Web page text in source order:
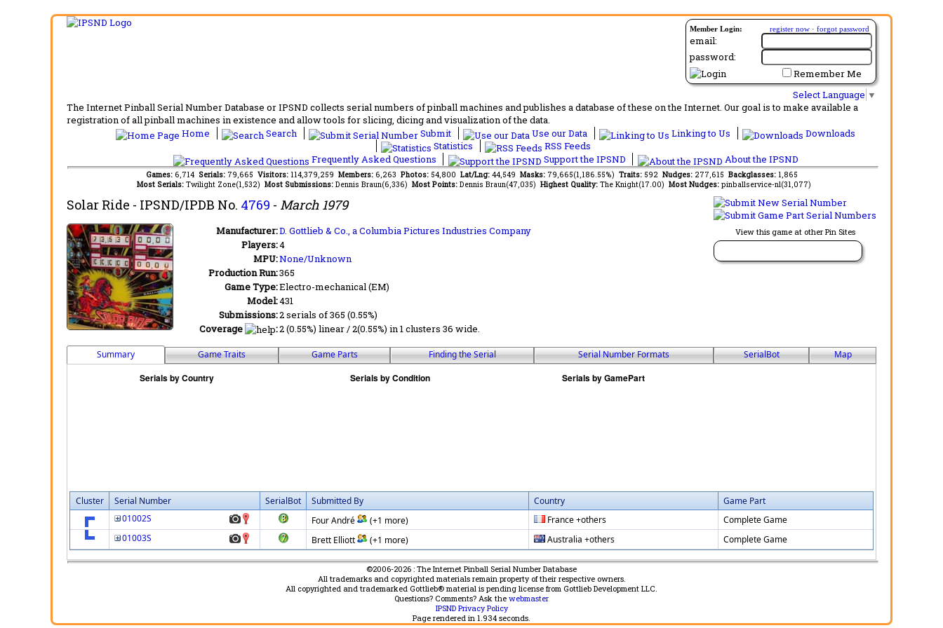
Member Login: register now · forgot password
email:
password:
Remember Me
Select Language ▼
The Internet Pinball Serial Number Database or IPSND collects serial numbers of pinball machines and publishes a database of these on the Internet. Our goal is to make available a
registration of all pinball machines in existence and allow tools for slicing, dicing and visualization of the data.
Home
Search Submit Use our Data Linking to Us
Downloads
Statistics
RSS Feeds
Frequently Asked Questions
Support the IPSND About the IPSND
Games: 6,714 Serials: 79,665 Visitors: 114,379,259 Members: 6,263 Photos: 54,800 Lat/Lng: 44,549 Masks: 79,665(1,186.55%) Traits: 592 Nudges: 277,615 Backglasses: 1,865
Most Serials: Twilight Zone(1,532) Most Submissions: Dennis Braun(6,336) Most Points: Dennis Braun(47,035) Highest Quality: The Knight(17.00) Most Nudges: pinballservice-nl(31,077)
View this game at other Pin Sites
Solar Ride - IPSND/IPDB No. 4769 - March 1979
Manufacturer:D. Gottlieb & Co., a Columbia Pictures Industries Company
Players:4
MPU:None/Unknown
Production Run:365
Game Type:Electro-mechanical (EM)
Model:431
Submissions:2 serials of 365 (0.55%)
Coverage
:2 (0.55%) linear / 2(0.55%) in 1 clusters 36 wide.
Summary Game Traits Game Parts Finding the Serial Serial Number Formats SerialBot Map
Cluster Serial Number SerialBot Submitted By Country
Game Part
01002S
Four André (+1 more) France +others
Complete Game
01003S
Brett Elliott (+1 more) Australia +others Complete Game
©2006-2026 : The Internet Pinball Serial Number Database
All trademarks and copyrighted materials remain property of their respective owners.
All copyrighted and trademarked Gottlieb® material is pending license from Gottlieb Development LLC.
Questions? Comments? Ask the webmaster
IPSND Privacy Policy
Page rendered in 1.934 seconds.